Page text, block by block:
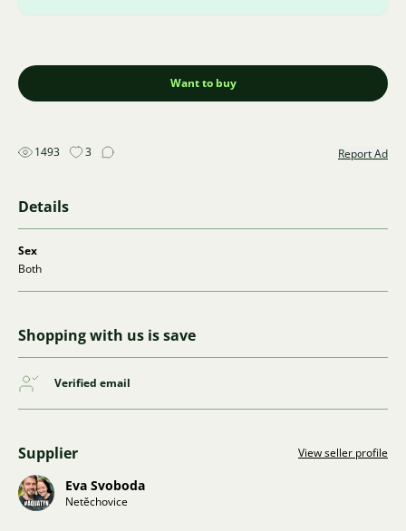
Want to buy
1493 3 Report Ad
Details
Sex
Both
Shopping with us is save
Verified email
Supplier View seller profile
Eva Svoboda
Netěchovice